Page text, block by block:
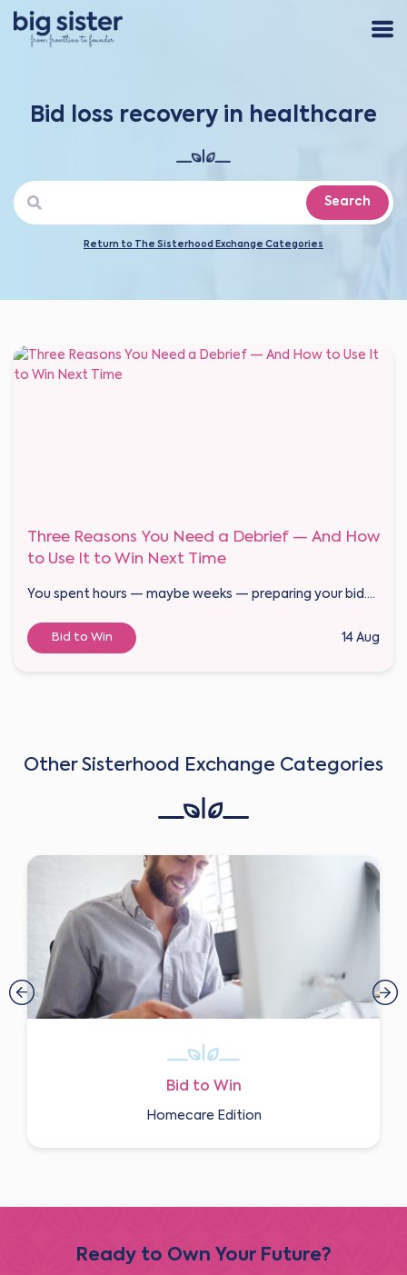
Bid loss recovery in healthcare
Search
Return to The Sisterhood Exchange Categories
Three Reasons You Need a Debrief — And How
to Use It to Win Next Time
You spent hours — maybe weeks — preparing your bid....
Bid to Win 14 Aug
Other Sisterhood Exchange Categories
Bid to Win
Homecare Edition
Ready to Own Your Future?